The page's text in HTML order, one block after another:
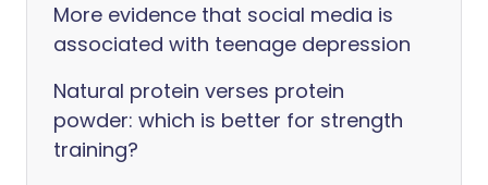
More evidence that social media is
associated with teenage depression
Natural protein verses protein
powder: which is better for strength
training?